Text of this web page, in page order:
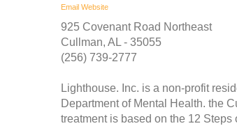
Email Website
925 Covenant Road Northeast
Cullman, AL - 35055
(256) 739-2777
Lighthouse. Inc. is a non-profit
Department of Mental Health. the
treatment is based on the 12